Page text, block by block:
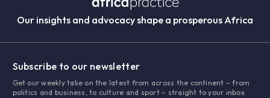
Our insights and advocacy shape a prosperous Africa
Subscribe to our newsletter
Get our weekly take on the latest from across the continent – from
politics and business, to culture and sport – straight to your inbox